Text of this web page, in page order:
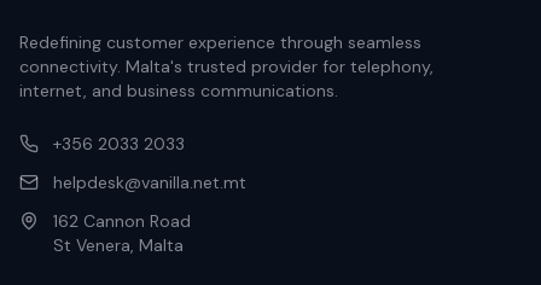
Redefining customer experience through seamless
connectivity. Malta's trusted provider for telephony,
internet, and business communications.
+356 2033 2033
helpdesk@vanilla.net.mt
162 Cannon Road
St Venera, Malta